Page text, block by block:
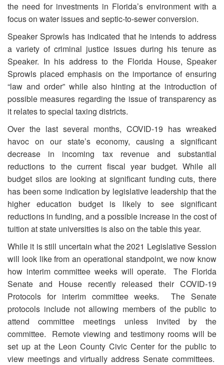
the need for investments in Florida’s environment with a
focus on water issues and septic-to-sewer conversion.
Speaker Sprowls has indicated that he intends to address
a variety of criminal justice issues during his tenure as
Speaker. In his address to the Florida House, Speaker
Sprowls placed emphasis on the importance of ensuring
“law and order” while also hinting at the introduction of
possible measures regarding the issue of transparency as
it relates to special taxing districts.
Over the last several months, COVID-19 has wreaked
havoc on our state’s economy, causing a significant
decrease in incoming tax revenue and substantial
reductions to the current fiscal year budget. While all
budget silos are looking at significant funding cuts, there
has been some indication by legislative leadership that the
higher education budget is likely to see significant
reductions in funding, and a possible increase in the cost of
tuition at state universities is also on the table this year.
While it is still uncertain what the 2021 Legislative Session
will look like from an operational standpoint, we now know
how interim committee weeks will operate. The Florida
Senate and House recently released their COVID-19
Protocols for interim committee weeks. The Senate
protocols include not allowing members of the public to
attend committee meetings unless invited by the
committee. Remote viewing and testimony rooms will be
set up at the Leon County Civic Center for the public to
view meetings and virtually address Senate committees.